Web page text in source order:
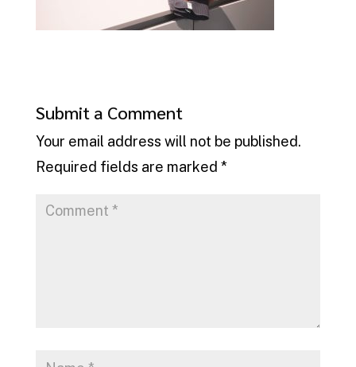
Submit a Comment
Your email address will not be published.
Required fields are marked *